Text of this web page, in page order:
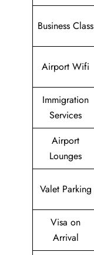
Business Class
Airport Wifi
Immigration
Services
Airport
Lounges
Valet Parking
Visa on
Arrival